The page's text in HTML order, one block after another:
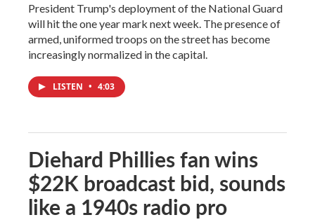
President Trump's deployment of the National Guard
will hit the one year mark next week. The presence of
armed, uniformed troops on the street has become
increasingly normalized in the capital.
LISTEN • 4:03
Diehard Phillies fan wins
$22K broadcast bid, sounds
like a 1940s radio pro